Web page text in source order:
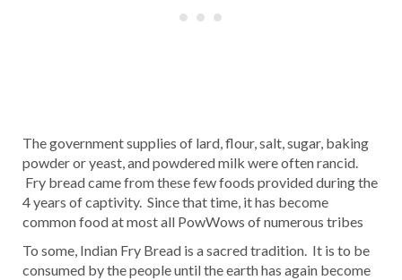
The government supplies of lard, flour, salt, sugar, baking
powder or yeast, and powdered milk were often rancid.
Fry bread came from these few foods provided during the
4 years of captivity. Since that time, it has become
common food at most all PowWows of numerous tribes
To some, Indian Fry Bread is a sacred tradition. It is to be
consumed by the people until the earth has again become